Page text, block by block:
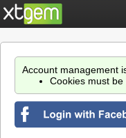
Account management
Cookies must be